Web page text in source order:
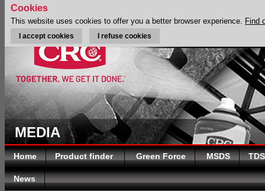
MEDIA
Home Product finder Green Force MSDS TDS
News
Cookies
This website uses cookies to offer you a better browser experience. Find
I accept cookies I refuse cookies